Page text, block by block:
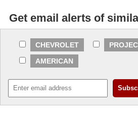
Get email alerts of
CHEVROLET
AMERICAN